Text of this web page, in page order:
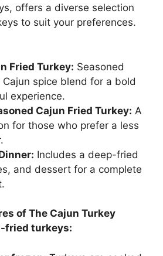
offers a diverse selection
to suit your preferences.
Fried Turkey: Seasoned
spice blend for a bold
experience.
Cajun Fried Turkey: A
for those who prefer a less
Includes a deep-fried
and dessert for a complete
of The Cajun Turkey
fried turkeys: